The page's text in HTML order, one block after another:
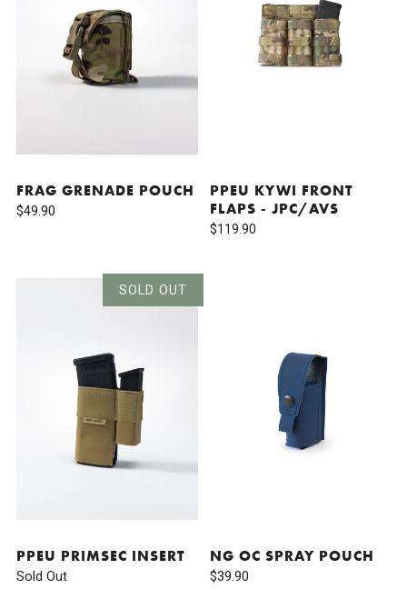
FRAG GRENADE POUCH
$49.90
PPEU KYWI FRONT
FLAPS - JPC/AVS
$119.90
SOLD OUT
PPEU PRIMSEC INSERT
Sold Out
NG OC SPRAY POUCH
$39.90